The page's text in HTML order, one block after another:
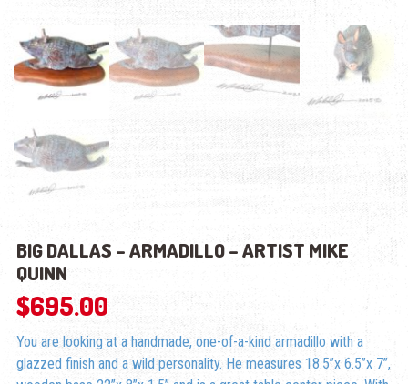
BIG DALLAS – ARMADILLO – ARTIST MIKE
QUINN
$695.00
You are looking at a handmade, one-of-a-kind armadillo with a
glazzed finish and a wild personality. He measures 18.5”x 6.5”x 7”,